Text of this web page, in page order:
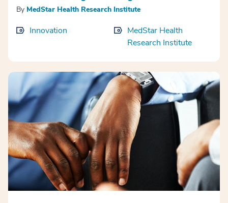
By MedStar Health Research Institute
Innovation
MedStar Health
Research Institute